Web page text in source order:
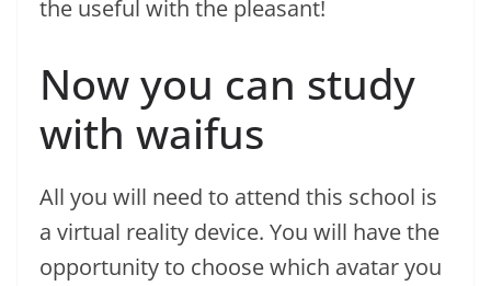
the useful with the pleasant!
Now you can study
with waifus
All you will need to attend this school is
a virtual reality device. You will have the
opportunity to choose which avatar you